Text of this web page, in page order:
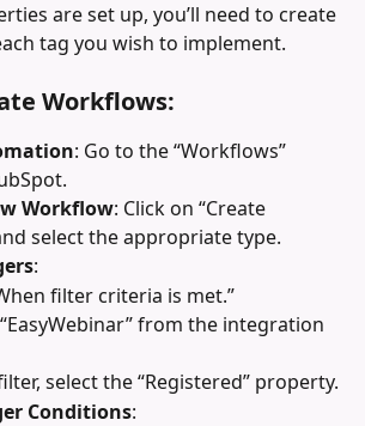
are set up, you’ll need to create
tag you wish to implement.
Workflows:
: Go to the “Workflows”
Workflow: Click on “Create
select the appropriate type.
:
filter criteria is met.”
from the integration
select the “Registered” property.
Conditions: